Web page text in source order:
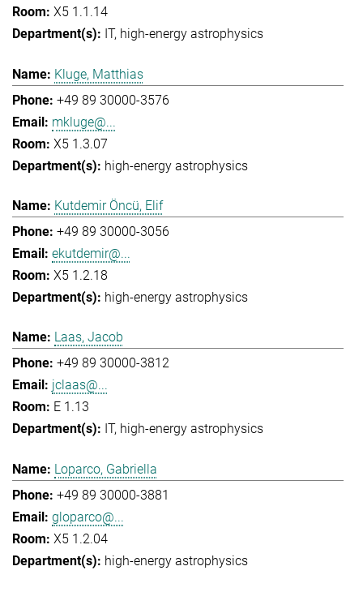
X5 1.1.14
IT high-energy astrophysics
Kluge, Matthias
+49 89 30000-3576
mkluge@...
X5 1.3.07
high-energy astrophysics
Kutdemir Öncü, Elif
+49 89 30000-3056
ekutdemir@...
X5 1.2.18
high-energy astrophysics
Laas, Jacob
+49 89 30000-3812
jclaas@...
E 1.13
IT high-energy astrophysics
Loparco, Gabriella
+49 89 30000-3881
gloparco@...
X5 1.2.04
high-energy astrophysics